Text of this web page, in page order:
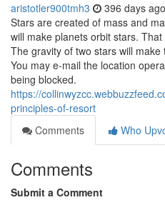
aristotler900tmh3 396 days ago
Stars are created of mass and
will make planets orbit stars.
The gravity of two stars will
You may e-mail the location
being blocked.
https://
principles-of-resort
Comments
Who
Comments
Submit a Comment